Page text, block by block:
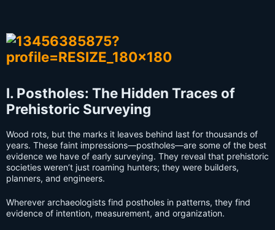
I. Postholes: The Hidden Traces of
Prehistoric Surveying
Wood rots, but the marks it leaves behind last for thousands of
years. These faint impressions—postholes—are some of the best
evidence we have of early surveying. They reveal that prehistoric
societies weren’t just roaming hunters; they were builders,
planners, and engineers.
Wherever archaeologists find postholes in patterns, they find
evidence of intention, measurement, and organization.